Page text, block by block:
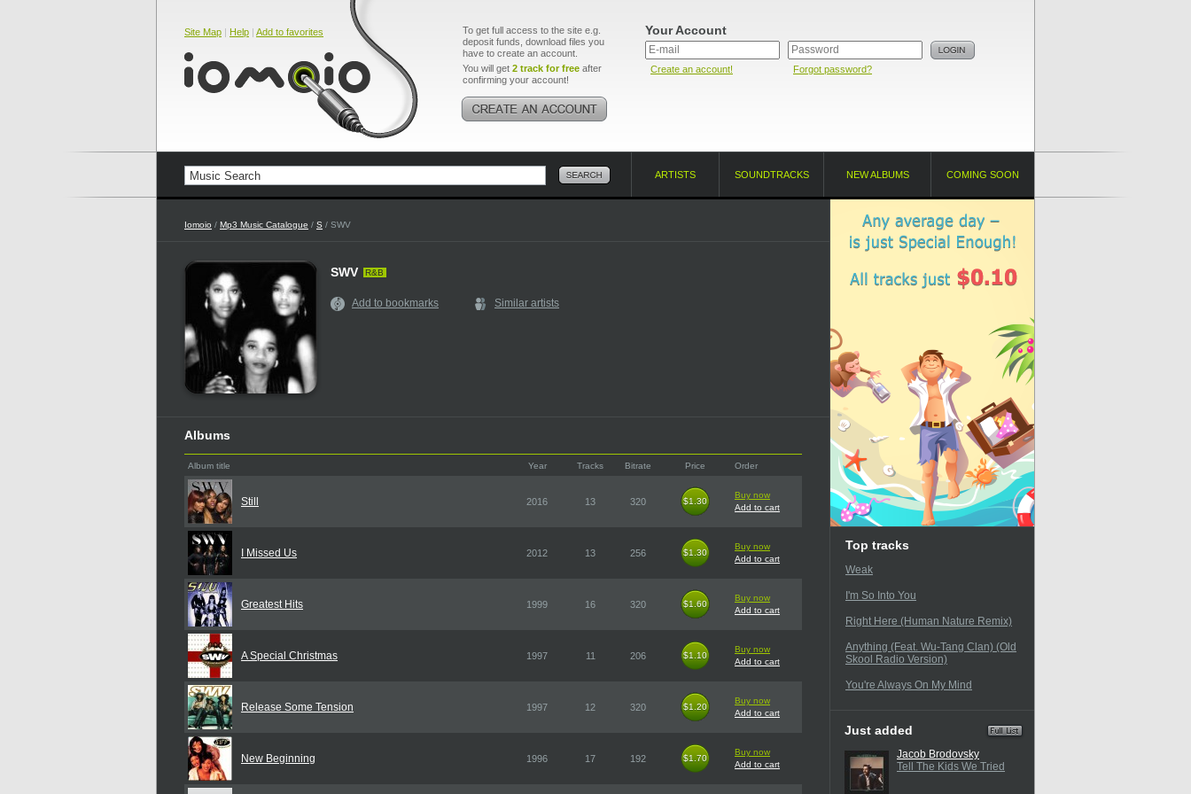
Site Map | Help | Add to favorites
To get full access to the site e.g.
deposit funds, download files you
have to create an account.
You will get 2 track for free after
confirming your account!
Your Account
Create an account! Forgot password?
ARTISTS SOUNDTRACKS NEW ALBUMS COMING SOON
Iomoio / Mp3 Music Catalogue / S / SWV
SWV R&B
Add to bookmarks Similar artists
Albums
Album title Year Tracks Bitrate Price Order
Still 2016 13 320 $1.30
$1.30
Buy now
Add to cart
I Missed Us 2012 13 256 $1.30
$1.30
Buy now
Add to cart
Greatest Hits 1999 16 320 $1.60
$1.60
Buy now
Add to cart
A Special Christmas 1997 11 206 $1.10
$1.10
Buy now
Add to cart
Release Some Tension 1997 12 320 $1.20
$1.20
Buy now
Add to cart
New Beginning 1996 17 192 $1.70
$1.70
Buy now
Add to cart
Top tracks
Weak
I'm So Into You
Right Here (Human Nature Remix)
Anything (Feat. Wu-Tang Clan) (Old
Skool Radio Version)
You're Always On My Mind
Just added
Jacob Brodovsky
Tell The Kids We Tried